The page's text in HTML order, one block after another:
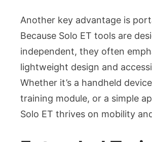
Another key advantage is
Because Solo ET tools are
independent, they often
lightweight design and
Whether it’s a handheld
training module, or a simple
Solo ET thrives on mobility